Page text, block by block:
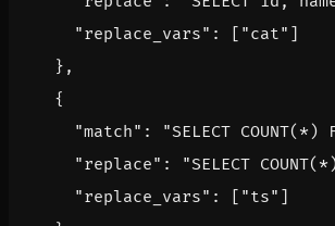
"replace_vars" : [ "cat" ]
},
{
"match" :
"SELECT
"replace" :
"SELECT
"replace_vars" : [ "ts" ]